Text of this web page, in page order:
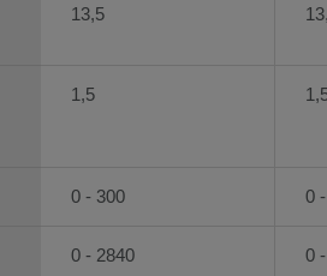
13,5
1,5
0 - 300
0 - 2840
0
0